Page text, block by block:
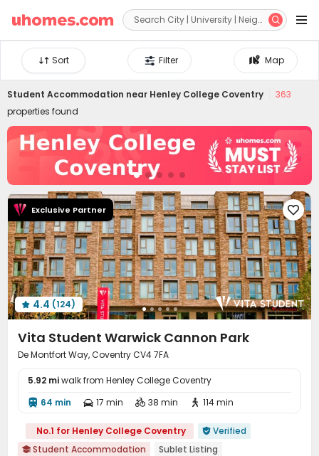
 
Map
Filter
Sort
Student Accommodation near Henley College Coventry
363
properties found
Exclusive Partner 
 4.4 (124)
Vita Student Warwick Cannon Park
De Montfort Way, Coventry CV4 7FA
5.92 miwalk from Henley College Coventry
 64 min  17 min  38 min  114 min
No.1 for Henley College Coventry  Verified
 Student Accommodation
Sublet Listing